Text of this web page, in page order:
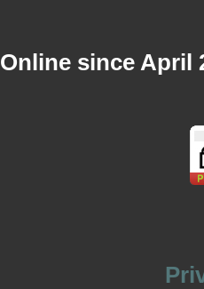
Online since April